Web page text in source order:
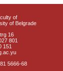
of
of Belgrade
16
801
151
5666-68